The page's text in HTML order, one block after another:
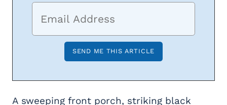
A sweeping front porch, striking black